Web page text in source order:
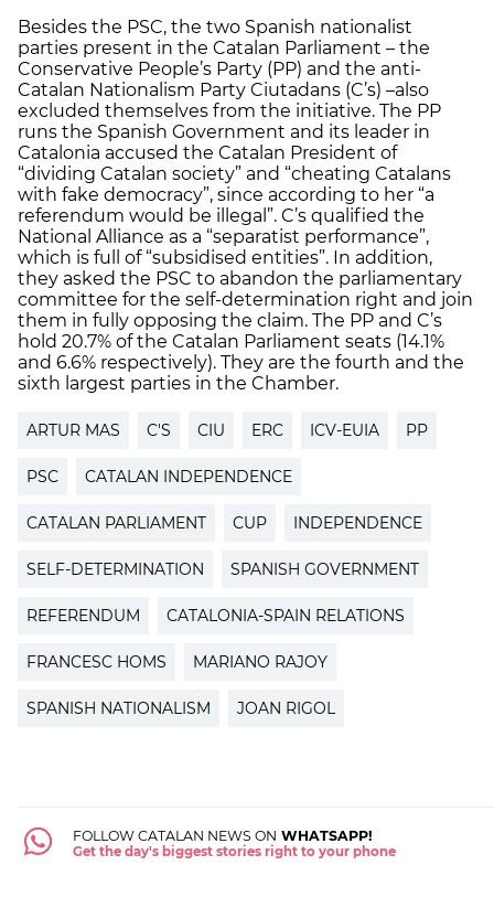
Besides the PSC, the two Spanish nationalist
parties present in the Catalan Parliament – the
Conservative People’s Party (PP) and the anti-
Catalan Nationalism Party Ciutadans (C’s) –also
excluded themselves from the initiative. The PP
runs the Spanish Government and its leader in
Catalonia accused the Catalan President of
“dividing Catalan society” and “cheating Catalans
with fake democracy”, since according to her “a
referendum would be illegal”. C’s qualified the
National Alliance as a “separatist performance”,
which is full of “subsidised entities”. In addition,
they asked the PSC to abandon the parliamentary
committee for the self-determination right and join
them in fully opposing the claim. The PP and C’s
hold 20.7% of the Catalan Parliament seats (14.1%
and 6.6% respectively). They are the fourth and the
sixth largest parties in the Chamber.
ARTUR MAS C'S CIU ERC ICV-EUIA PP
PSC CATALAN INDEPENDENCE
CATALAN PARLIAMENT CUP INDEPENDENCE
SELF-DETERMINATION SPANISH GOVERNMENT
REFERENDUM CATALONIA-SPAIN RELATIONS
FRANCESC HOMS MARIANO RAJOY
SPANISH NATIONALISM JOAN RIGOL
FOLLOW CATALAN NEWS ON WHATSAPP!
Get the day's biggest stories right to your phone